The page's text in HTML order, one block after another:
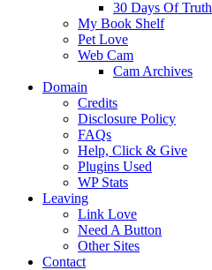
30 Days Of Truth
My Book Shelf
Pet Love
Web Cam
Cam Archives
Domain
Credits
Disclosure Policy
FAQs
Help, Click & Give
Plugins Used
WP Stats
Leaving
Link Love
Need A Button
Other Sites
Contact